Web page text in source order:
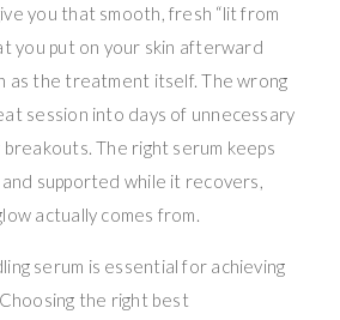
you that smooth, fresh “lit from
you put on your skin afterward
as the treatment itself. The wrong
session into days of unnecessary
The right serum keeps
supported while it recovers,
actually comes from.
serum is essential for achieving
the right best